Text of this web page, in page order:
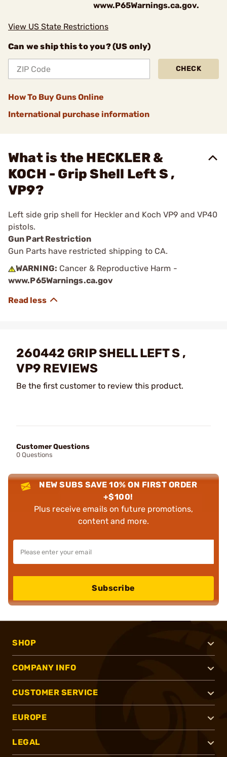
www.P65Warnings.ca.gov.
View US State Restrictions
Can we ship this to you? (US only)
CHECK
How To Buy Guns Online
International purchase information
What is the HECKLER &
KOCH - Grip Shell Left S ,
VP9?
Left side grip shell for Heckler and Koch VP9 and VP40
pistols.
Gun Part Restriction
Gun Parts have restricted shipping to CA.
WARNING: Cancer & Reproductive Harm -
www.P65Warnings.ca.gov
260442 GRIP SHELL LEFT S ,
VP9 REVIEWS
Be the first customer to review this product.
Customer Questions
0 Questions
NEW SUBS SAVE 10% ON FIRST ORDER
+$100!
Plus receive emails on future promotions,
content and more.
Subscribe
SHOP
COMPANY INFO
CUSTOMER SERVICE
EUROPE
LEGAL